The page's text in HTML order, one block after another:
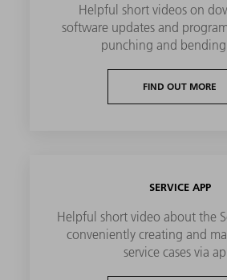
Helpful short videos on
software updates and
punching and
FIND OUT MORE
SERVICE APP
Helpful short video about the
conveniently creating and
service cases via